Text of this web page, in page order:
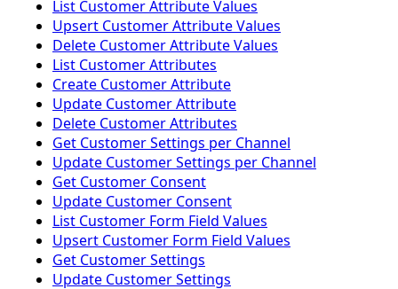
List Customer Attribute Values
Upsert Customer Attribute Values
Delete Customer Attribute Values
List Customer Attributes
Create Customer Attribute
Update Customer Attribute
Delete Customer Attributes
Get Customer Settings per Channel
Update Customer Settings per Channel
Get Customer Consent
Update Customer Consent
List Customer Form Field Values
Upsert Customer Form Field Values
Get Customer Settings
Update Customer Settings